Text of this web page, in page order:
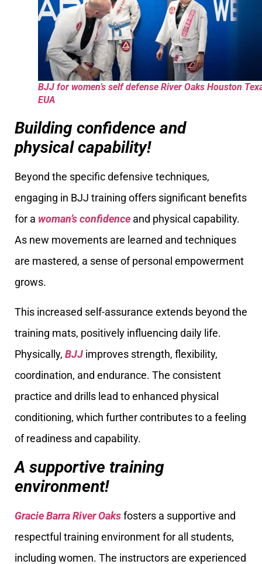
BJJ for women’s self defense River Oaks Houston
EUA
Building confidence and
physical capability!
Beyond the specific defensive techniques,
engaging in BJJ training offers significant benefits
for a woman’s confidence and physical capability.
As new movements are learned and techniques
are mastered, a sense of personal empowerment
grows.
This increased self-assurance extends beyond the
training mats, positively influencing daily life.
Physically, BJJ improves strength, flexibility,
coordination, and endurance. The consistent
practice and drills lead to enhanced physical
conditioning, which further contributes to a feeling
of readiness and capability.
A supportive training
environment!
Gracie Barra River Oaksfosters a supportive and
respectful training environment for all students,
including women. The instructors are experienced